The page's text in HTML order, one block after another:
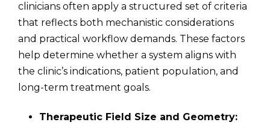
clinicians often apply a structured set of criteria
that reflects both mechanistic considerations
and practical workflow demands. These factors
help determine whether a system aligns with
the clinic’s indications, patient population, and
long-term treatment goals.
Therapeutic Field Size and Geometry: